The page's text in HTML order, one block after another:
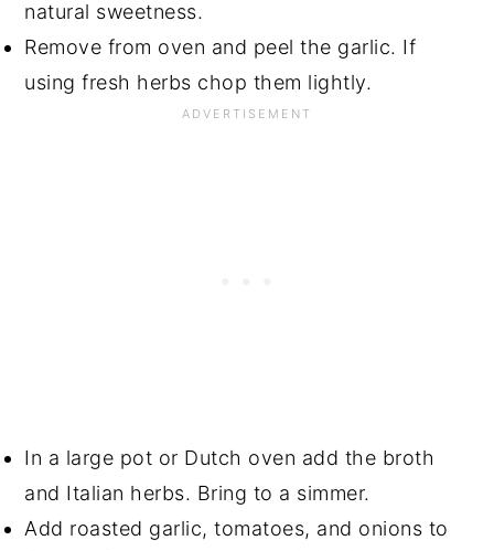
natural sweetness.
Remove from oven and peel the garlic. If
using fresh herbs chop them lightly.
In a large pot or Dutch oven add the broth
and Italian herbs. Bring to a simmer.
Add roasted garlic, tomatoes, and onions to